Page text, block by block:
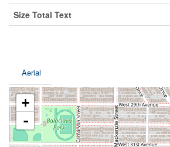
Size Total Text
Aerial
+
-